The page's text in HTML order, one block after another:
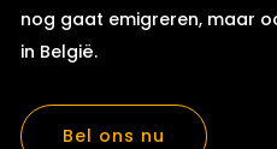
nog gaat emigreren, maar
in België.
Bel ons nu